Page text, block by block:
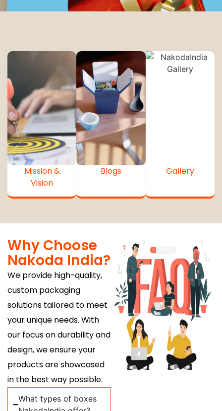
Mission &
Vision
Blogs Gallery
Why Choose
Nakoda India?
We provide high-quality,
custom packaging
solutions tailored to meet
your unique needs. With
our focus on durability and
design, we ensure your
products are showcased
in the best way possible.
What types of boxes